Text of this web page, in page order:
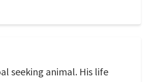
seeking animal. His life